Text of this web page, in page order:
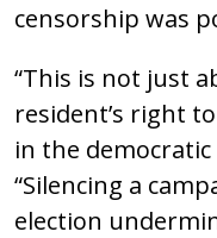
censorship was
“This is not just
resident’s right
in the democratic
“Silencing a
election